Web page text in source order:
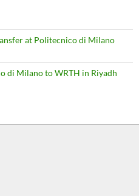
at Politecnico di Milano
di Milano to WRTH in Riyadh